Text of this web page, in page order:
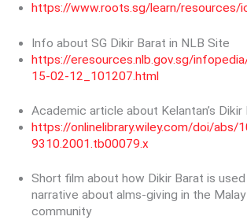
https://www.roots.sg/learn/resources/
Info about SG Dikir Barat in NLB Site
https://eresources.nlb.gov.sg/
15-02-12_101207.html
Academic article about Kelantan’s Dikir
https://onlinelibrary.wiley.com/doi/abs/
9310.2001.tb00079.x
Short film about how Dikir Barat is
narrative about alms-giving in the
community